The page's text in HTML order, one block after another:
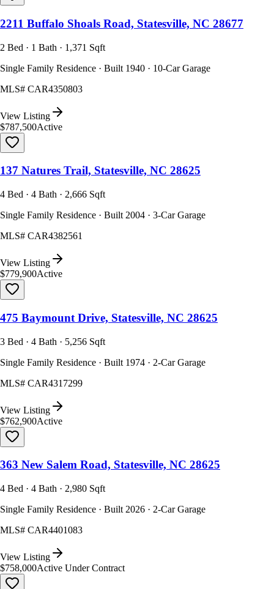
2211 Buffalo Shoals Road, Statesville, NC 28677
2 Bed · 1 Bath · 1,371 Sqft
Single Family Residence · Built 1940 · 10-Car Garage
MLS# CAR4350803
View Listing
$787,500Active
137 Natures Trail, Statesville, NC 28625
4 Bed · 4 Bath · 2,666 Sqft
Single Family Residence · Built 2004 · 3-Car Garage
MLS# CAR4382561
View Listing
$779,900Active
475 Baymount Drive, Statesville, NC 28625
3 Bed · 4 Bath · 5,256 Sqft
Single Family Residence · Built 1974 · 2-Car Garage
MLS# CAR4317299
View Listing
$762,900Active
363 New Salem Road, Statesville, NC 28625
4 Bed · 4 Bath · 2,980 Sqft
Single Family Residence · Built 2026 · 2-Car Garage
MLS# CAR4401083
View Listing
$758,000Active Under Contract